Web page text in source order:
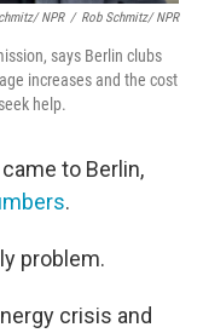
NPR / Rob Schmitz/ NPR
says Berlin clubs
increases and the cost
help.
to Berlin,
.
problem.
crisis and